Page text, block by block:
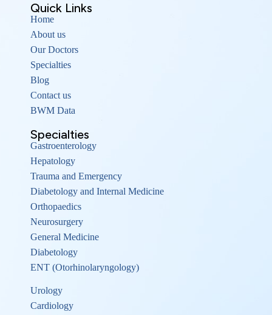
Quick Links
Home
About us
Our Doctors
Specialties
Blog
Contact us
BWM Data
Specialties
Gastroenterology
Hepatology
Trauma and Emergency
Diabetology and Internal Medicine
Orthopaedics
Neurosurgery
General Medicine
Diabetology
ENT (Otorhinolaryngology)
Urology
Cardiology